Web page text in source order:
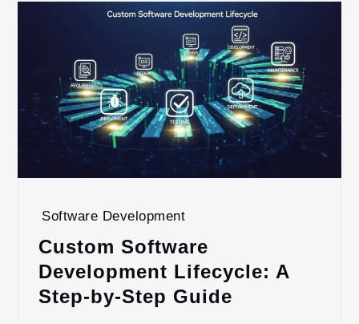
Software Development
Custom Software
Development Lifecycle: A
Step-by-Step Guide